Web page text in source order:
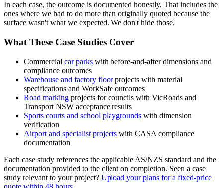
In each case, the outcome is documented honestly. That includes the
ones where we had to do more than originally quoted because the
surface wasn't what we expected. We don't hide those.
What These Case Studies Cover
Commercial car parks with before-and-after dimensions and
compliance outcomes
Warehouse and factory floorprojects with material
specifications and WorkSafe outcomes
Road marking projects for councils with VicRoads and
Transport NSW acceptance results
Sports courts and school playgrounds with dimension
verification
Airport and specialist projects with CASA compliance
documentation
Each case study references the applicable AS/NZS standard and the
documentation provided to the client on completion. Seen a case
study relevant to your project? Upload your plans for a fixed-price
quote within 48 hours.